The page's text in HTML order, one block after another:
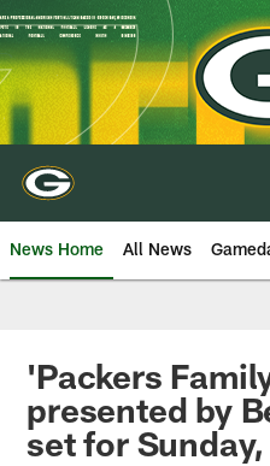
Skip
to
main
content
News Home All News
'Packers
presented by
set for